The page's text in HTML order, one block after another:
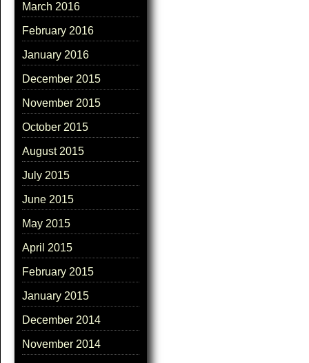
March 2016
February 2016
January 2016
December 2015
November 2015
October 2015
August 2015
July 2015
June 2015
May 2015
April 2015
February 2015
January 2015
December 2014
November 2014